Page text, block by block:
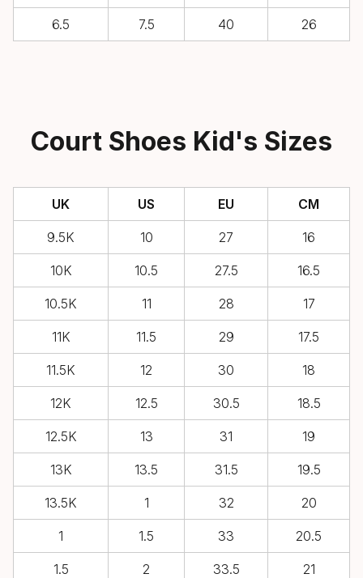
6.5 7.5 40 26
Court Shoes Kid's Sizes
UK US EU CM
9.5K 10 27 16
10K 10.5 27.5 16.5
10.5K 11 28 17
11K 11.5 29 17.5
11.5K 12 30 18
12K 12.5 30.5 18.5
12.5K 13 31 19
13K 13.5 31.5 19.5
13.5K 1 32 20
1 1.5 33 20.5
1.5 2 33.5 21